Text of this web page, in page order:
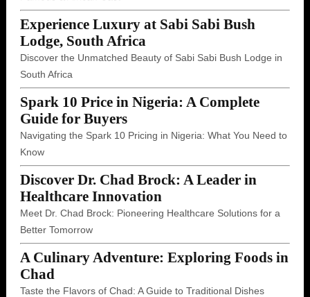
Experience Luxury at Sabi Sabi Bush
Lodge, South Africa
Discover the Unmatched Beauty of Sabi Sabi Bush Lodge in
South Africa
Spark 10 Price in Nigeria: A Complete
Guide for Buyers
Navigating the Spark 10 Pricing in Nigeria: What You Need to
Know
Discover Dr. Chad Brock: A Leader in
Healthcare Innovation
Meet Dr. Chad Brock: Pioneering Healthcare Solutions for a
Better Tomorrow
A Culinary Adventure: Exploring Foods in
Chad
Taste the Flavors of Chad: A Guide to Traditional Dishes